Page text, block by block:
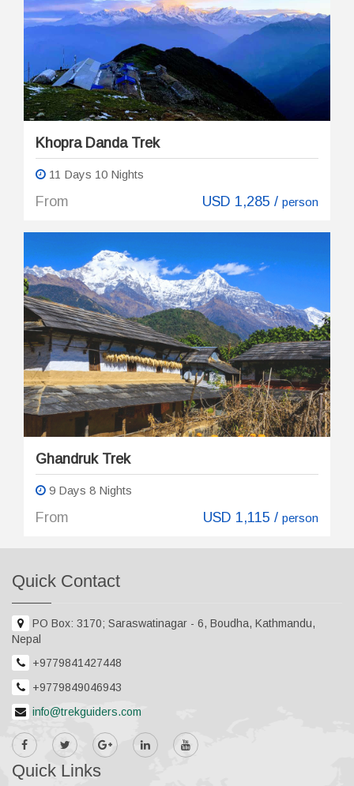
Khopra Danda Trek
11 Days 10 Nights
From USD 1,285 / person
Ghandruk Trek
9 Days 8 Nights
From USD 1,115 / person
Quick Contact
PO Box: 3170; Saraswatinagar - 6, Boudha, Kathmandu,
Nepal
+9779841427448
+9779849046943
info@trekguiders.com
Quick Links